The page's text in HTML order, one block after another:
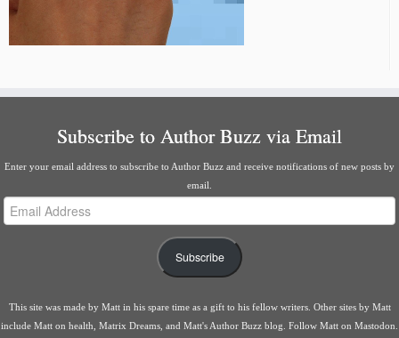
Subscribe to Author Buzz via Email
Enter your email address to subscribe to Author Buzz and receive notifications of new posts by
email.
Email
Address
Subscribe
This site was made by Mattin his spare time as a gift to his fellow writers. Other sites by Matt
include Matt on health Matrix Dreams , and Matt's Author Buzz blog Follow Matt on Mastodon